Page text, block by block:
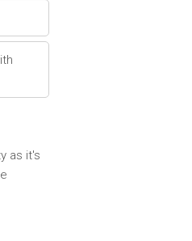
as it's